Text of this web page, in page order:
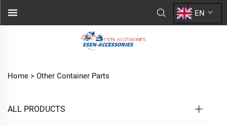
EN
Home > Other Container Parts
ALL PRODUCTS